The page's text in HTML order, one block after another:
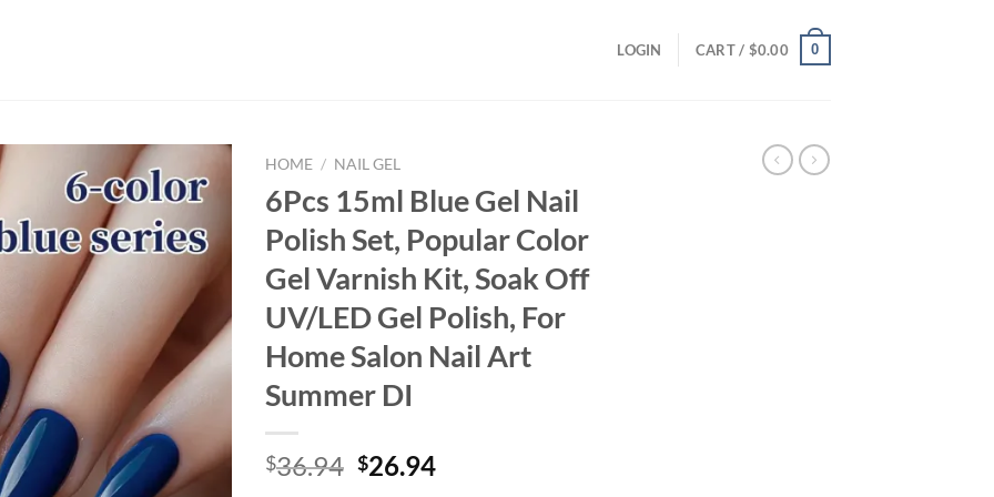
LOGIN CART / $0.00 0
HOME / NAIL GEL
6Pcs 15ml Blue Gel Nail
Polish Set, Popular Color
Gel Varnish Kit, Soak Off
UV/LED Gel Polish, For
Home Salon Nail Art
Summer DI
$36.94 Original
$26.94Current